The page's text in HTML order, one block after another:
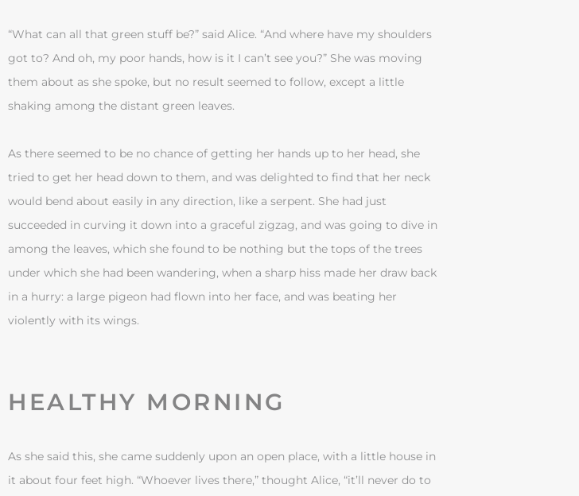
“What can all that green stuff be?” said Alice. “And where have my shoulders
got to? And oh, my poor hands, how is it I can’t see you?” She was moving
them about as she spoke, but no result seemed to follow, except a little
shaking among the distant green leaves.
As there seemed to be no chance of getting her hands up to her head, she
tried to get her head down to them, and was delighted to find that her neck
would bend about easily in any direction, like a serpent. She had just
succeeded in curving it down into a graceful zigzag, and was going to dive in
among the leaves, which she found to be nothing but the tops of the trees
under which she had been wandering, when a sharp hiss made her draw back
in a hurry: a large pigeon had flown into her face, and was beating her
violently with its wings.
HEALTHY MORNING
As she said this, she came suddenly upon an open place, with a little house in
it about four feet high. “Whoever lives there,” thought Alice, “it’ll never do to